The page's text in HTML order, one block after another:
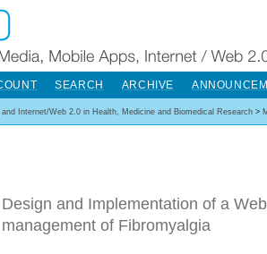
SEARCH ARCHIVE
Internet/Web 2.0 in Health, Medicine and Biomedical Research >
Design and Implementation of a
management of Fibromyalgia